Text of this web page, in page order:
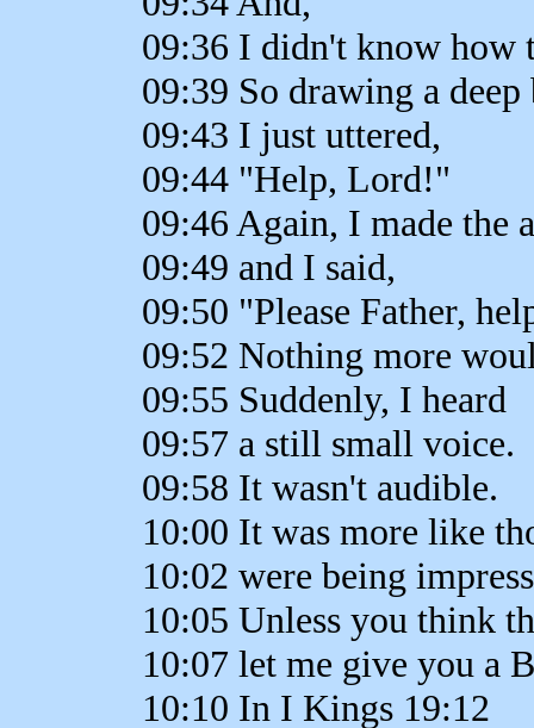
09:36 I didn't know how
09:39 So drawing a deep
09:43 I just uttered,
09:44 "Help, Lord!"
09:46 Again, I made the
09:49 and I said,
09:50 "Please Father,
09:52 Nothing more
09:55 Suddenly, I heard
09:57 a still small voice.
09:58 It wasn't audible.
10:00 It was more like
10:02 were being
10:05 Unless you think
10:07 let me give you a
10:10 In I Kings 19:12